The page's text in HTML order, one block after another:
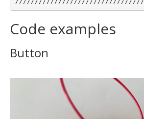
Code examples
Button